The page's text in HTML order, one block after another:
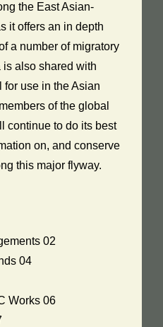
the East Asian-
it offers an in depth
a number of migratory
is also shared with
use in the Asian
of the global
continue to do its best
on, and conserve
this major flyway.
02
04
Works 06